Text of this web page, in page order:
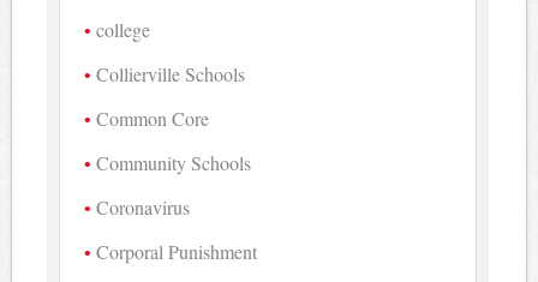
college
Collierville Schools
Common Core
Community Schools
Coronavirus
Corporal Punishment